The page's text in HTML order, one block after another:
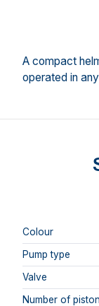
A compact
operated in
Colour
Pump type
Valve
Number of